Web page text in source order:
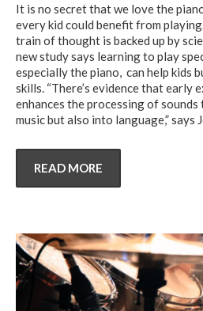
It is no secret that we love the
every kid could benefit from
train of thought is backed up by
new study says learning to play
especially the piano, can help kids
skills. “There’s evidence that early
enhances the processing of
music but also into language,” says
READ MORE